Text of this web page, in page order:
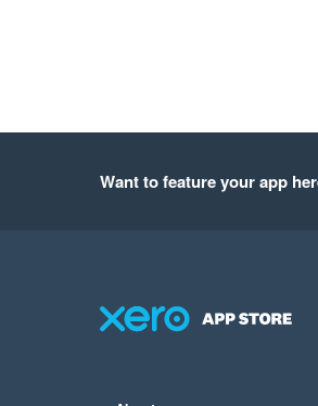
Want to feature your app